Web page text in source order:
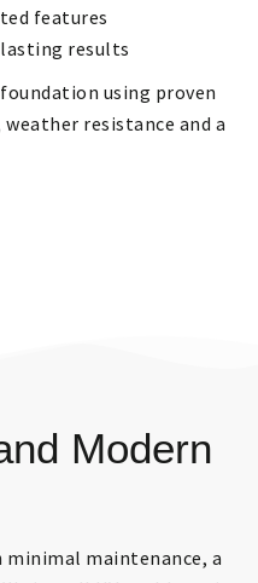
features
results
using proven
resistance and a
Modern
minimal maintenance, a